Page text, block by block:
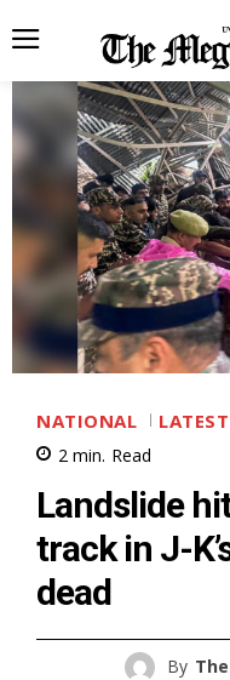
NATIONAL
2 min. Read
Landslide
track in J-
dead
By